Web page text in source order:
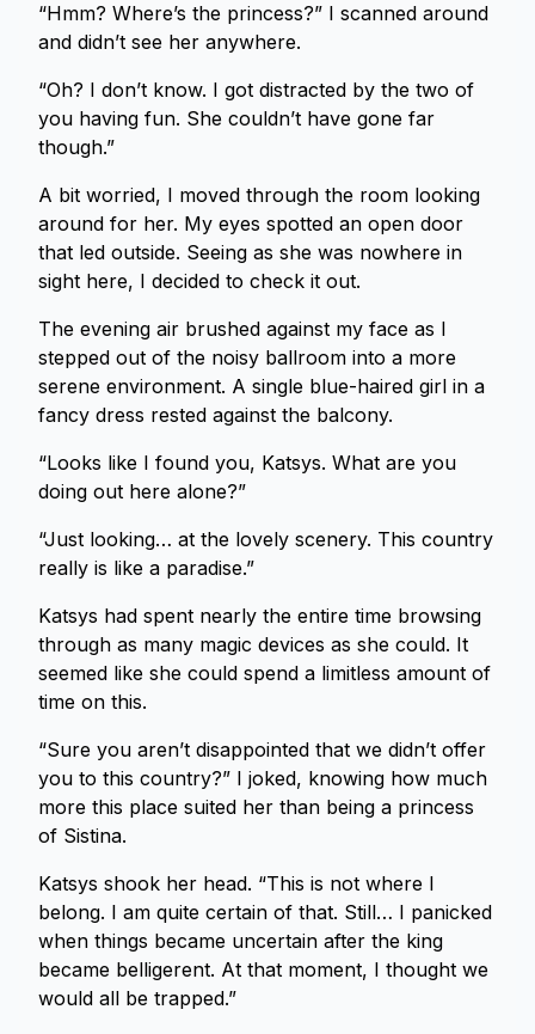
“Hmm? Where’s the princess?” I scanned around
and didn’t see her anywhere.
“Oh? I don’t know. I got distracted by the two of
you having fun. She couldn’t have gone far
though.”
A bit worried, I moved through the room looking
around for her. My eyes spotted an open door
that led outside. Seeing as she was nowhere in
sight here, I decided to check it out.
The evening air brushed against my face as I
stepped out of the noisy ballroom into a more
serene environment. A single blue-haired girl in a
fancy dress rested against the balcony.
“Looks like I found you, Katsys. What are you
doing out here alone?”
“Just looking… at the lovely scenery. This country
really is like a paradise.”
Katsys had spent nearly the entire time browsing
through as many magic devices as she could. It
seemed like she could spend a limitless amount of
time on this.
“Sure you aren’t disappointed that we didn’t offer
you to this country?” I joked, knowing how much
more this place suited her than being a princess
of Sistina.
Katsys shook her head. “This is not where I
belong. I am quite certain of that. Still… I panicked
when things became uncertain after the king
became belligerent. At that moment, I thought we
would all be trapped.”